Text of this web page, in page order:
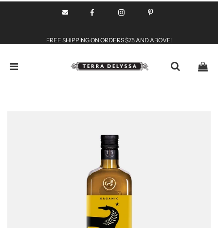
FREE SHIPPING ON ORDERS $75 AND ABOVE!